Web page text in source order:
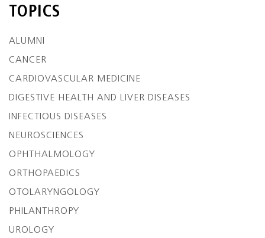
TOPICS
ALUMNI
CANCER
CARDIOVASCULAR MEDICINE
DIGESTIVE HEALTH AND LIVER DISEASES
INFECTIOUS DISEASES
NEUROSCIENCES
OPHTHALMOLOGY
ORTHOPAEDICS
OTOLARYNGOLOGY
PHILANTHROPY
UROLOGY